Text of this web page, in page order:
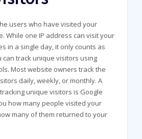
users who have visited your
While one IP address can visit your
in a single day, it only counts as
can track unique visitors using
Most website owners track the
daily, weekly, or monthly. A
unique visitors is Google
how many people visited your
many of them returned to your